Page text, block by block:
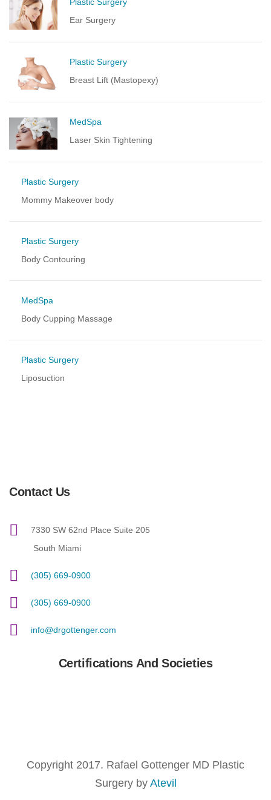
Ear Surgery
Plastic Surgery
Breast Lift (Mastopexy)
MedSpa
Laser Skin Tightening
Plastic Surgery
Mommy Makeover body
Plastic Surgery
Body Contouring
MedSpa
Body Cupping Massage
Plastic Surgery
Liposuction
Contact Us
7330 SW 62nd Place Suite 205
South Miami
(305) 669-0900
(305) 669-0900
info@drgottenger.com
Certifications And Societies
Copyright 2017. Rafael Gottenger MD Plastic
Surgery by Atevil